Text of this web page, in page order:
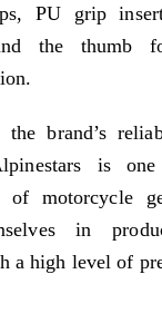
PU grip
the thumb
the brand’s
is
of motorcycle
in
a high level of